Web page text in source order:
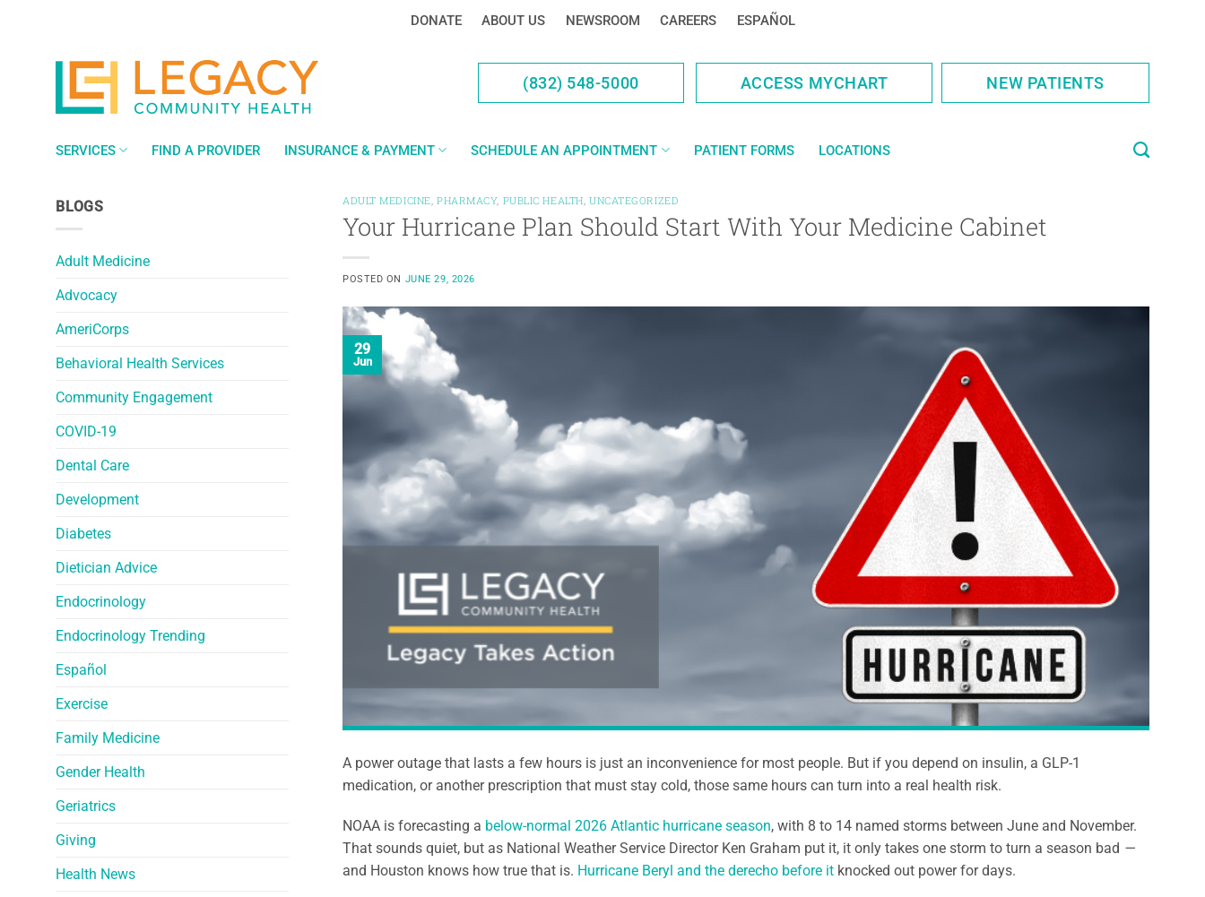
DONATE ABOUT US NEWSROOM CAREERS ESPAÑOL
(832) 548-5000 ACCESS MYCHART NEW PATIENTS
SERVICES FIND A PROVIDER INSURANCE & PAYMENT SCHEDULE AN APPOINTMENT PATIENT FORMS LOCATIONS
BLOGS
Adult Medicine
Advocacy
AmeriCorps
Behavioral Health Services
Community Engagement
COVID-19
Dental Care
Development
Diabetes
Dietician Advice
Endocrinology
Endocrinology Trending
Español
Exercise
Family Medicine
Gender Health
Geriatrics
Giving
Health News
ADULT MEDICINE, PHARMACY, PUBLIC HEALTH, UNCATEGORIZED
Your Hurricane Plan Should Start With Your Medicine Cabinet
POSTED ON JUNE 29, 2026
29
Jun
A power outage that lasts a few hours is just an inconvenience for most people. But if you depend on insulin, a GLP-1
medication, or another prescription that must stay cold, those same hours can turn into a real health risk.
NOAA is forecasting a below-normal 2026 Atlantic hurricane season, with 8 to 14 named storms between June and November.
That sounds quiet, but as National Weather Service Director Ken Graham put it, it only takes one storm to turn a season bad —
and Houston knows how true that is. Hurricane Beryl and the derecho before it knocked out power for days.